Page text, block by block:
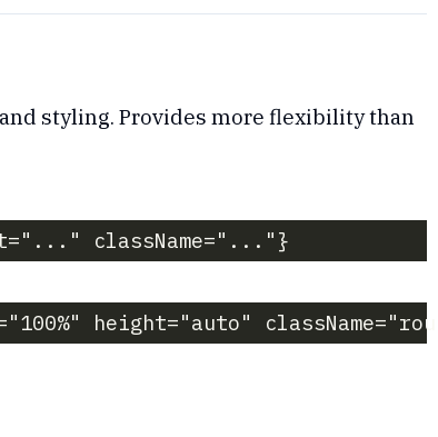
styling. Provides more flexibility than
className="..."}
height="auto"